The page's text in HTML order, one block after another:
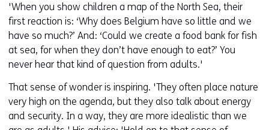
'When you show children a map of the North Sea, their
first reaction is: ‘Why does Belgium have so little and we
have so much?’ And: ‘Could we create a food bank for fish
at sea, for when they don’t have enough to eat?’ You
never hear that kind of question from adults.'
That sense of wonder is inspiring. 'They often place nature
very high on the agenda, but they also talk about energy
and security. In a way, they are more idealistic than we